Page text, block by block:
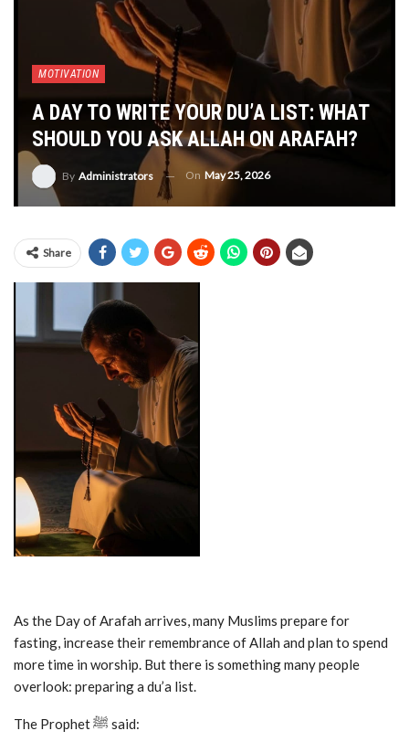
MOTIVATION
A DAY TO WRITE YOUR DU’A LIST: WHAT
SHOULD YOU ASK ALLAH ON ARAFAH?
By Administrators On May 25, 2026
Share
As the Day of Arafah arrives, many Muslims prepare for
fasting, increase their remembrance of Allah and plan to spend
more time in worship. But there is something many people
overlook: preparing a du’a list.
The Prophet ﷺ said: